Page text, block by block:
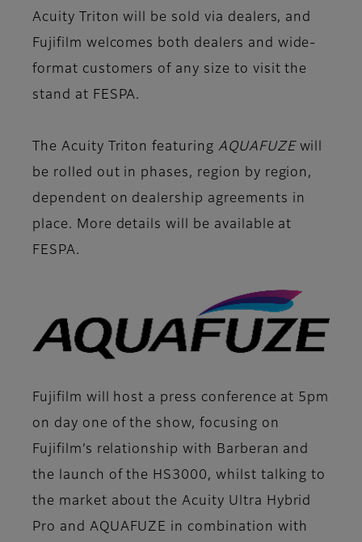
Acuity Triton will be sold via dealers, and
Fujifilm welcomes both dealers and wide-
format customers of any size to visit the
stand at FESPA.
The Acuity Triton featuring AQUAFUZE will
be rolled out in phases, region by region,
dependent on dealership agreements in
place. More details will be available at
FESPA.
Fujifilm will host a press conference at 5pm
on day one of the show, focusing on
Fujifilm’s relationship with Barberan and
the launch of the HS3000, whilst talking to
the market about the Acuity Ultra Hybrid
Pro and AQUAFUZE in combination with